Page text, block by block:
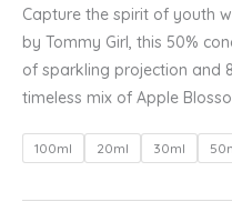
Capture the spirit of youth
by Tommy Girl, this 50%
of sparkling projection and
timeless mix of Apple
100ml 20ml 30ml